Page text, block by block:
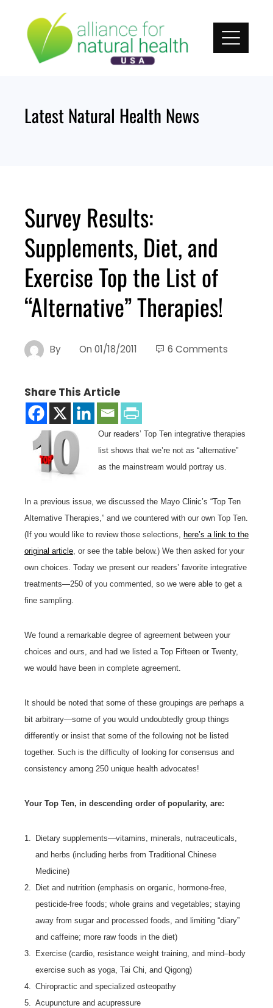
content
Latest Natural Health News
Survey Results:
Supplements, Diet, and
Exercise Top the List of
“Alternative” Therapies!
By On 01/18/2011 6 Comments
Share This Article
Our readers’ Top Ten integrative therapies
list shows that we’re not as “alternative”
as the mainstream would portray us.
In a previous issue, we discussed the Mayo Clinic’s “Top Ten
Alternative Therapies,” and we countered with our own Top Ten.
(If you would like to review those selections, here’s a link to the
original article , or see the table below.) We then asked for your
own choices. Today we present our readers’ favorite integrative
treatments—250 of you commented, so we were able to get a
fine sampling.
We found a remarkable degree of agreement between your
choices and ours, and had we listed a Top Fifteen or Twenty,
we would have been in complete agreement.
It should be noted that some of these groupings are perhaps a
bit arbitrary—some of you would undoubtedly group things
differently or insist that some of the following not be listed
together. Such is the difficulty of looking for consensus and
consistency among 250 unique health advocates!
Your Top Ten, in descending order of popularity, are:
1.
Dietary supplements—vitamins, minerals, nutraceuticals,
and herbs (including herbs from Traditional Chinese
Medicine)
2.
Diet and nutrition (emphasis on organic, hormone-free,
pesticide-free foods; whole grains and vegetables; staying
away from sugar and processed foods, and limiting “diary”
and caffeine; more raw foods in the diet)
3.
Exercise (cardio, resistance weight training, and mind–body
exercise such as yoga, Tai Chi, and Qigong)
4.
Chiropractic and specialized osteopathy
5.
Acupuncture and acupressure